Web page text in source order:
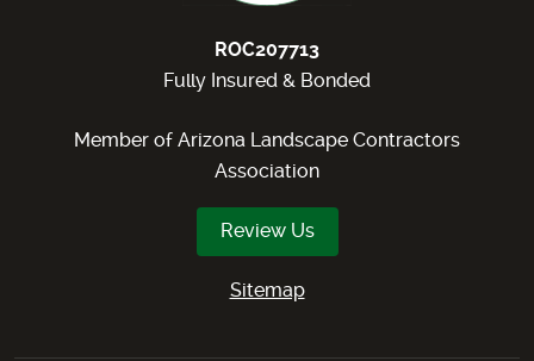
ROC207713
Fully Insured & Bonded
Member of Arizona Landscape Contractors
Association
Review Us
Sitemap